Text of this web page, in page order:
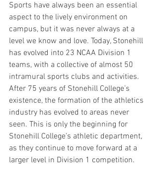
Sports have always been an essential
aspect to the lively environment on
campus, but it was never always at a
level we know and love. Today, Stonehill
has evolved into 23 NCAA Division 1
teams, with a collective of almost 50
intramural sports clubs and activities.
After 75 years of Stonehill College’s
existence, the formation of the athletics
industry has evolved to areas never
seen. This is only the beginning for
Stonehill College’s athletic department,
as they continue to move forward at a
larger level in Division 1 competition.